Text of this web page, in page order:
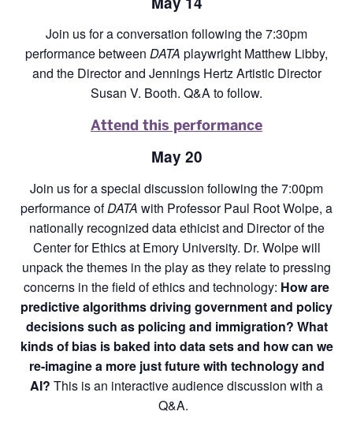
Join us for a conversation following the 7:30pm
performance between DATA playwright Matthew Libby,
and the Director and Jennings Hertz Artistic Director
Susan V. Booth. Q&A to follow.
Attend this performance
May 20
Join us for a special discussion following the 7:00pm
performance ofDATA with Professor Paul Root Wolpe, a
nationally recognized data ethicist and Director of the
Center for Ethics at Emory University. Dr. Wolpe will
unpack the themes in the play as they relate to pressing
concerns in the field of ethics and technology: How are
predictive algorithms driving government and policy
decisions such as policing and immigration? What
kinds of bias is baked into data sets and how can we
re-imagine a more just future with technology and
AI? This is an interactive audience discussion with a
Q&A.